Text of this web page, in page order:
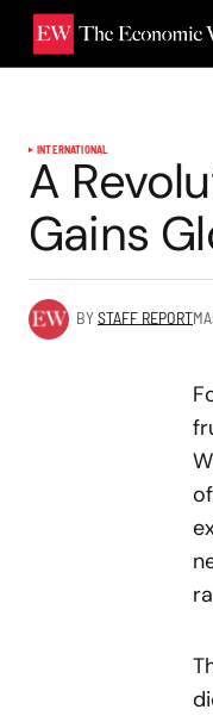
INTERNATIONAL
A
Gains
BYSTAFF REPORT